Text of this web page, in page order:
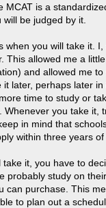
is a
be judged by it.
when you will take it.
This allowed me a
and allowed me
later, perhaps later
time to study or
you take it,
in mind that
within three years of
take it, you have to
probably study on
can purchase. This
to plan out a